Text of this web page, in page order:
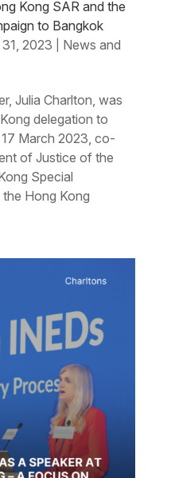
Kong SAR and the
to Bangkok
2023
News and
Julia Charlton, was
delegation to
March 2023, co-
of Justice of the
Special
Hong Kong